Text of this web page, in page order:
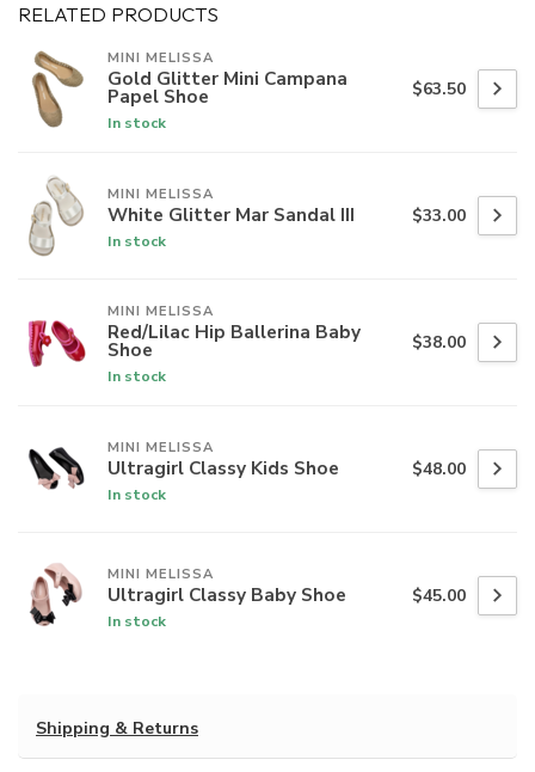
RELATED PRODUCTS
MINI MELISSA
Gold Glitter Mini Campana
Papel Shoe
In stock
$63.50
MINI MELISSA
White Glitter Mar Sandal III
In stock
$33.00
MINI MELISSA
Red/Lilac Hip Ballerina Baby
Shoe
In stock
$38.00
MINI MELISSA
Ultragirl Classy Kids Shoe
In stock
$48.00
MINI MELISSA
Ultragirl Classy Baby Shoe
In stock
$45.00
Shipping & Returns